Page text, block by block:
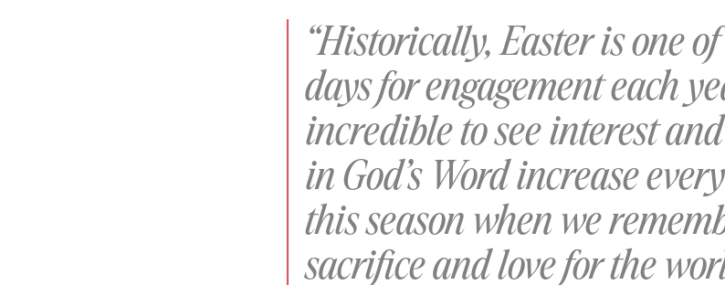
“Historically, Easter is one
days for engagement each
incredible to see interest
in God’s Word increase
this season when we
sacrifice and love for the